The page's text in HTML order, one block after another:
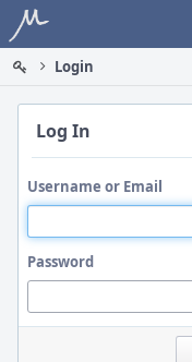
Home
Login
Log In
Username or Email
Password